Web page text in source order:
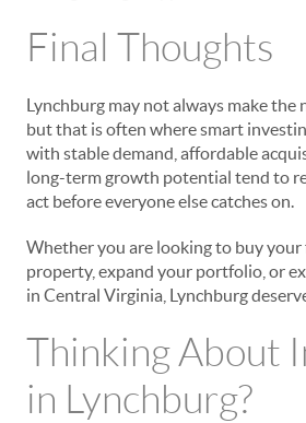
Final Thoughts
Lynchburg may not always make the
but that is often where smart
with stable demand, affordable
long-term growth potential tend to
act before everyone else catches on.
Whether you are looking to buy
property, expand your portfolio, or
in Central Virginia, Lynchburg
Thinking About
in Lynchburg?